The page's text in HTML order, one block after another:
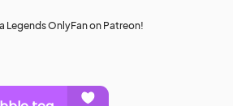
Legends OnlyFan on Patreon!